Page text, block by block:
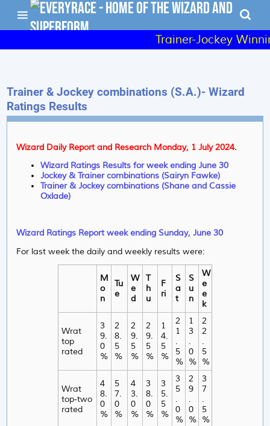
Trainer-Jockey
Trainer & Jockey combinations (S.A.)- Wizard
Ratings Results
Wizard Daily Report and Research Monday, 1 July 2024.
Wizard Ratings Results for week ending June 30
Jockey & Trainer combinations (Sairyn Fawke)
Trainer & Jockey combinations (Shane and Cassie
Oxlade)
Wizard Ratings Report week ending Sunday, June 30
For last week the daily and weekly results were:
M
o
n
Tu
e
W
e
d
T
h
u
F
ri
S
a
t
S
u
n
W
e
e
k
Wrat
top
rated
3
9.
0
%
2
8.
5
%
2
9.
5
%
2
9.
5
%
1
4.
5
%
2
1
.
5
%
1
3
.
0
%
2
2
.
5
%
Wrat
top-two
rated
4
8.
0
%
5
7.
0
%
4
3.
0
%
3
8.
0
%
3
5.
5
%
3
5
.
0
%
2
9
.
0
%
3
7
.
5
%